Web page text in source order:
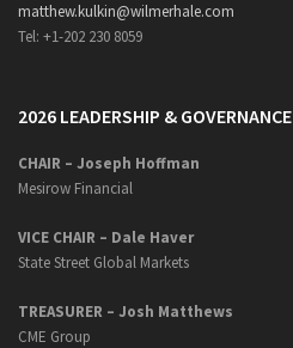
matthew.kulkin@wilmerhale.com
Tel: +1-202 230 8059
2026 LEADERSHIP & GOVERNANCE
CHAIR – Joseph Hoffman
Mesirow Financial
VICE CHAIR – Dale Haver
State Street Global Markets
TREASURER – Josh Matthews
CME Group